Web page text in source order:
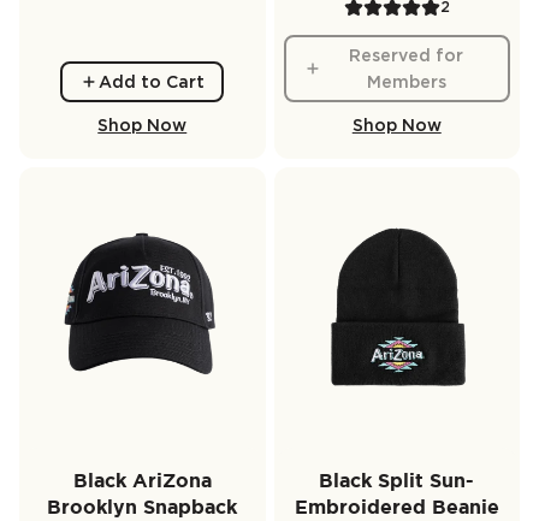
Add to Cart
Shop Now
2
Reserved for
Members
Shop Now
Black AriZona
Brooklyn Snapback
Black Split Sun-
Embroidered Beanie